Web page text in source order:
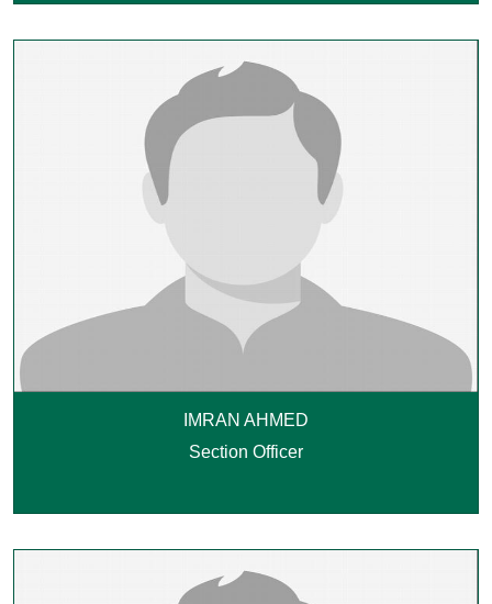
IMRAN AHMED
Section Officer